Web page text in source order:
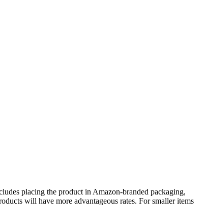
placing the product in Amazon-branded packaging,
will have more advantageous rates. For smaller items